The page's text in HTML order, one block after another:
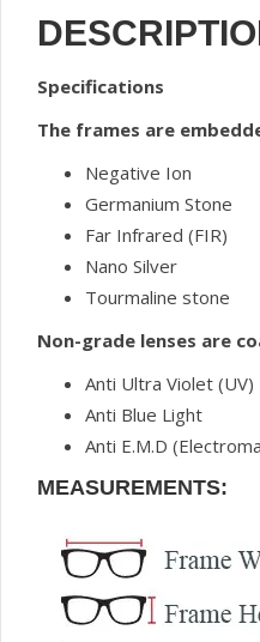
Specifications
The frames are
Negative Ion
Germanium Stone
Far Infrared (FIR)
Nano Silver
Tourmaline stone
Non-grade lenses are
Anti Ultra Violet (UV)
Anti Blue Light
Anti E.M.D
MEASUREMENTS: